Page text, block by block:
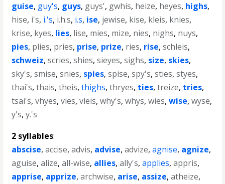
guise, guy's, guys, guys', gwhis, heize, heyes, highs,
hise, i's, i.'s, i.h.s, i.s, ise, jewise, kise, kleis, knies,
krise, kyes, lies, lise, mies, mize, nies, nighs, nuys,
pies, plies, pries, prise, prize, ries, rise,schleis,
schweiz,scries,shies,sieyes,sighs, size, skies,
sky's,smise,snies, spies,spise,spy's,sties,styes,
thai's,thais,theis,thighs,thryes, ties,treize, tries,
tsai's,vhyes,vies,vleis,why's,whys,wies,wise,wyse,
y's,y.'s
2 syllables:
abscise,accise,advis, advise,advize,agnise, agnize,
aguise,alize,all-wise, allies,ally's,applies,appris,
apprise, apprize,archwise, arise, assize,atheize,